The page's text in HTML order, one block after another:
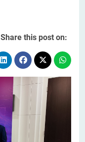
Share this post on: